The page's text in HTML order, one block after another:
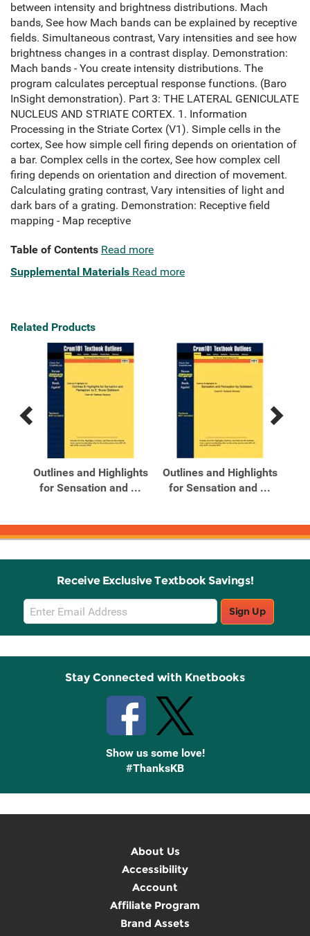
between intensity and brightness distributions. Mach
bands, See how Mach bands can be explained by receptive
fields. Simultaneous contrast, Vary intensities and see how
brightness changes in a contrast display. Demonstration:
Mach bands - You create intensity distributions. The
program calculates perceptual response functions. (Baro
InSight demonstration). Part 3: THE LATERAL GENICULATE
NUCLEUS AND STRIATE CORTEX. 1. Information
Processing in the Striate Cortex (V1). Simple cells in the
cortex, See how simple cell firing depends on orientation of
a bar. Complex cells in the cortex, See how complex cell
firing depends on orientation and direction of movement.
Calculating grating contrast, Vary intensities of light and
dark bars of a grating. Demonstration: Receptive field
mapping - Map receptive
Table of Contents Read more
Supplemental Materials Read more
Related Products
Previous
Products
Next
Products
Outlines and Highlights
for Sensation and ...
Outlines and Highlights
for Sensation and ...
Receive Exclusive Textbook Savings!
Email
Sign
Up
Sign Up
Stay Connected with Knetbooks
Show us some love!
#ThanksKB
About Us
Accessibility
Account
Affiliate Program
Brand Assets